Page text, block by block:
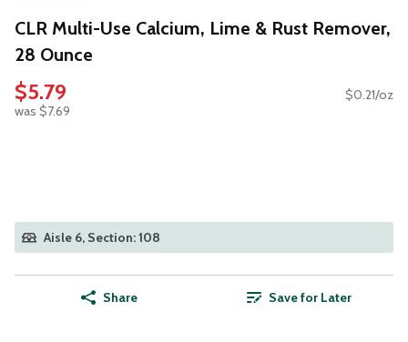
CLR Multi-Use Calcium, Lime & Rust Remover,
28 Ounce
$5.79
was $7.69
$0.21/oz
Aisle 6, Section: 108
Share Save for Later